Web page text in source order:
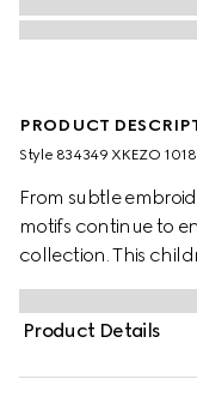
PRODUCT
Style ‎834349 XKEZO 1018
From subtle
motifs continue to
collection. This
jacquard,
monogram motif.
Product Details